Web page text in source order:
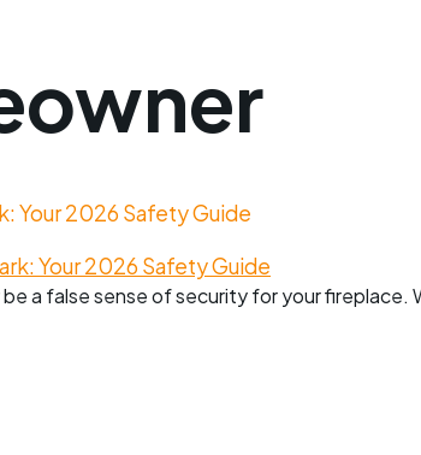
Your 2026 Safety Guide
a false sense of security for your fireplace.